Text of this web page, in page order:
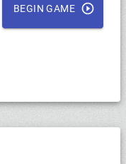
BEGIN GAME